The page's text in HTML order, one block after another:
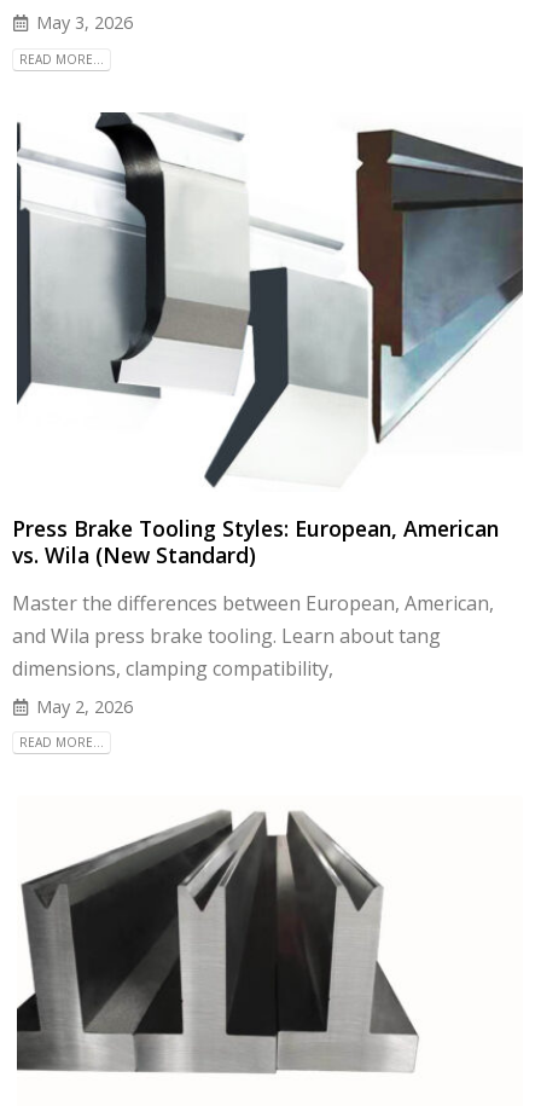
May 3, 2026
READ MORE...
Press Brake Tooling Styles: European, American
vs. Wila (New Standard)
Master the differences between European, American,
and Wila press brake tooling. Learn about tang
dimensions, clamping compatibility,
May 2, 2026
READ MORE...